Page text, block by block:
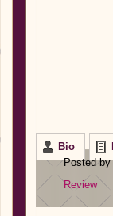
Bio
Posted by
Review